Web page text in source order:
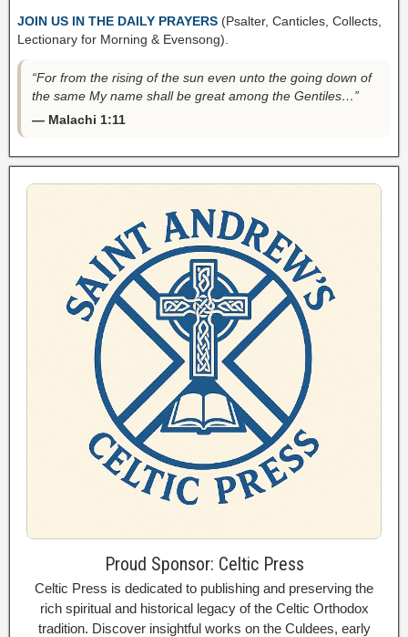
JOIN US IN THE DAILY PRAYERS (Psalter, Canticles, Collects,
Lectionary for Morning & Evensong).
“For from the rising of the sun even unto the going down of
the same My name shall be great among the Gentiles…”
— Malachi 1:11
Proud Sponsor: Celtic Press
Celtic Press is dedicated to publishing and preserving the
rich spiritual and historical legacy of the Celtic Orthodox
tradition. Discover insightful works on the Culdees, early